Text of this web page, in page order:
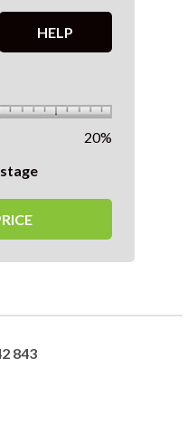
HELP
20%
843